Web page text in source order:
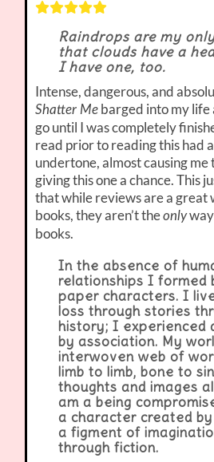
Raindrops are my
that clouds have a
I have one, too.
Intense, dangerous, and
Shatter Me barged into my life
go until I was completely
read prior to reading this had
undertone, almost causing
giving this one a chance. This
that while reviews are a great
books, they aren’t theonlyway
books.
In the absence of
relationships I formed
paper characters. I
loss through stories
history; I experienced
by association. My
interwoven web of
limb to limb, bone to
thoughts and images
am a being
a character created
a figment of
through fiction.